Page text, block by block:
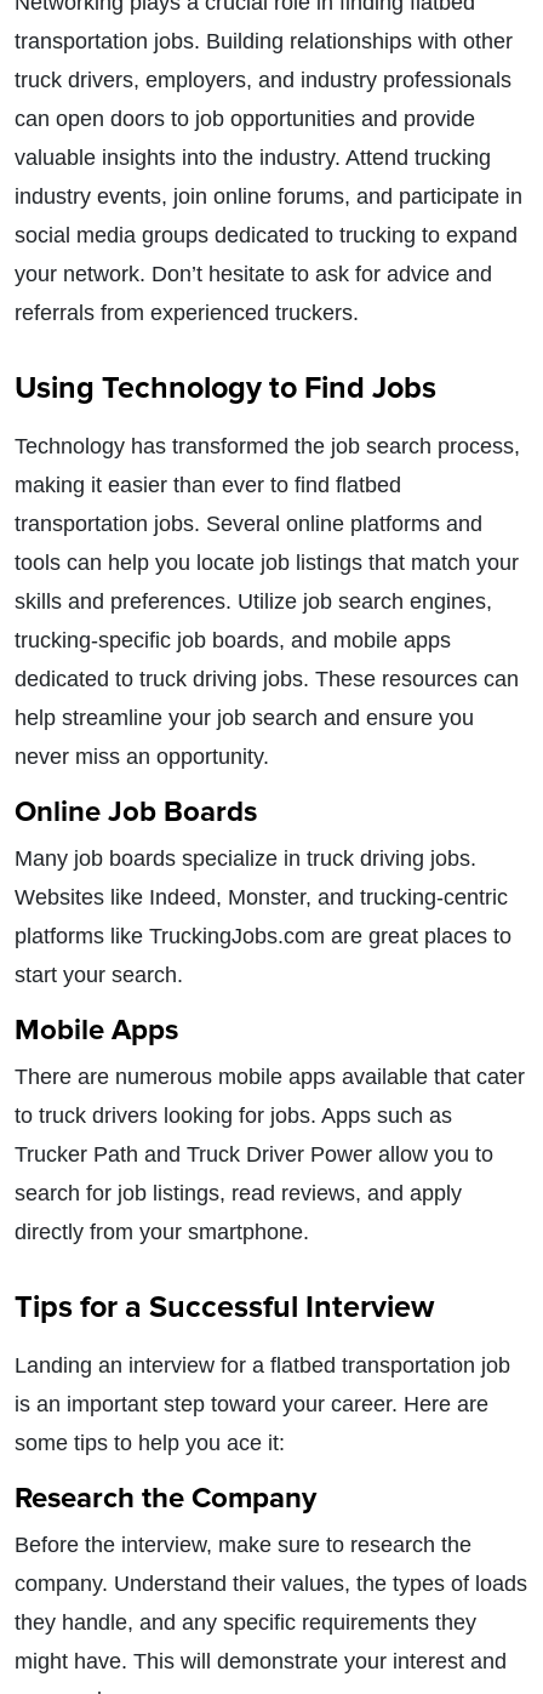
transportation jobs. Building relationships with other
truck drivers, employers, and industry professionals
can open doors to job opportunities and provide
valuable insights into the industry. Attend trucking
industry events, join online forums, and participate in
social media groups dedicated to trucking to expand
your network. Don’t hesitate to ask for advice and
referrals from experienced truckers.
Using Technology to Find Jobs
Technology has transformed the job search process,
making it easier than ever to find flatbed
transportation jobs. Several online platforms and
tools can help you locate job listings that match your
skills and preferences. Utilize job search engines,
trucking-specific job boards, and mobile apps
dedicated to truck driving jobs. These resources can
help streamline your job search and ensure you
never miss an opportunity.
Online Job Boards
Many job boards specialize in truck driving jobs.
Websites like Indeed, Monster, and trucking-centric
platforms like TruckingJobs.com are great places to
start your search.
Mobile Apps
There are numerous mobile apps available that cater
to truck drivers looking for jobs. Apps such as
Trucker Path and Truck Driver Power allow you to
search for job listings, read reviews, and apply
directly from your smartphone.
Tips for a Successful Interview
Landing an interview for a flatbed transportation job
is an important step toward your career. Here are
some tips to help you ace it:
Research the Company
Before the interview, make sure to research the
company. Understand their values, the types of loads
they handle, and any specific requirements they
might have. This will demonstrate your interest and